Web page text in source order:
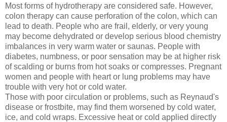
Most forms of hydrotherapy are considered safe. However,
colon therapy can cause perforation of the colon, which can
lead to death. People who are frail, elderly, or very young
may become dehydrated or develop serious blood chemistry
imbalances in very warm water or saunas. People with
diabetes, numbness, or poor sensation may be at higher risk
of scalding or burns from hot soaks or compresses. Pregnant
women and people with heart or lung problems may have
trouble with very hot or cold water.
Those with poor circulation or problems, such as Reynaud's
disease or frostbite, may find them worsened by cold water,
ice, and cold wraps. Excessive heat or cold applied directly